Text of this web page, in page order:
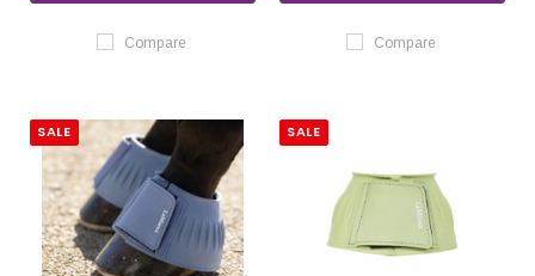
Compare Compare
SALE SALE